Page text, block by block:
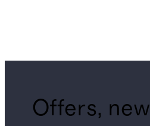
Offers, new